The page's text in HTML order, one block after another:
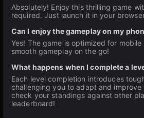
Absolutely! Enjoy this thrilling game
required. Just launch it in your
Can I enjoy the gameplay on my
Yes! The game is optimized for
smooth gameplay on the go!
What happens when I complete a
Each level completion introduces
challenging you to adapt and improve
check your standings against other
leaderboard!